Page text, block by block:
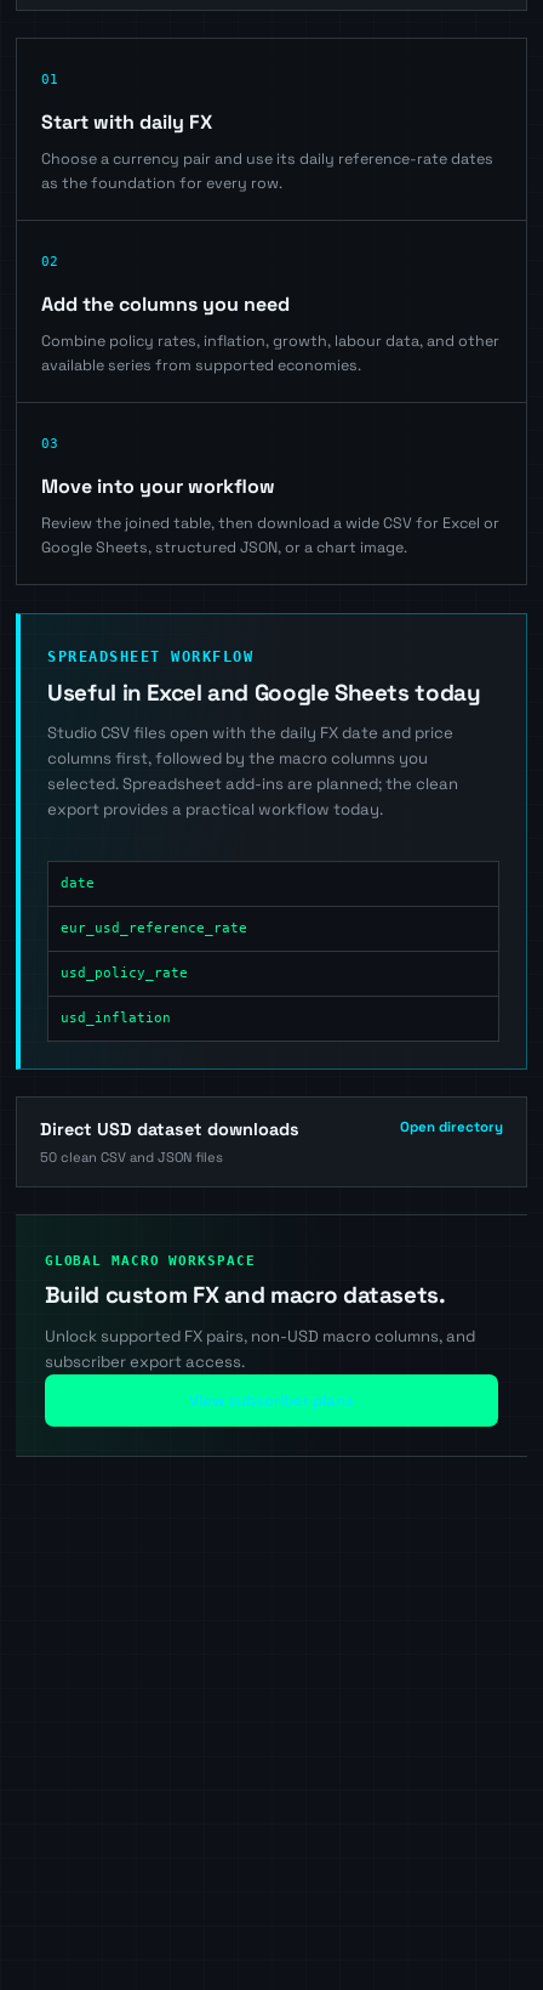
01
Start with daily FX
Choose a currency pair and use its daily reference-rate dates
as the foundation for every row.
02
Add the columns you need
Combine policy rates, inflation, growth, labour data, and other
available series from supported economies.
03
Move into your workflow
Review the joined table, then download a wide CSV for Excel or
Google Sheets, structured JSON, or a chart image.
SPREADSHEET WORKFLOW
Useful in Excel and Google Sheets today
Studio CSV files open with the daily FX date and price
columns first, followed by the macro columns you
selected. Spreadsheet add-ins are planned; the clean
export provides a practical workflow today.
date
eur_usd_reference_rate
usd_policy_rate
usd_inflation
Direct USD dataset downloads
50 clean CSV and JSON files
Open directory
GLOBAL MACRO WORKSPACE
Build custom FX and macro datasets.
Unlock supported FX pairs, non-USD macro columns, and
subscriber export access.
View subscriber plans